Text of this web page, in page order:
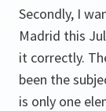
Secondly, I
Madrid this
it correctly.
been the
is only one